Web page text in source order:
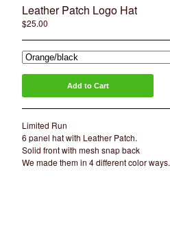
Marty Boe
Bruce Becerra
A little about Bearcat Gallery
bearcattattoo.com
Contact
Back to Site
Powered by Big Cartel
Leather Patch Logo Hat
$25.00
Add to Cart
Limited Run
6 panel hat with Leather Patch.
Solid front with mesh snap back
We made them in 4 different color ways.